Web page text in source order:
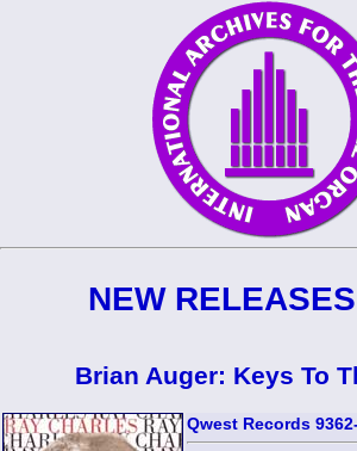
NEW
Brian Auger: Keys To
Qwest Records